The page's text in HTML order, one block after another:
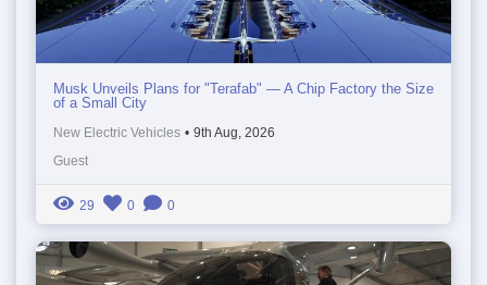
Musk Unveils Plans for "Terafab" — A Chip Factory the Size
of a Small City
New Electric Vehicles • 9th Aug, 2026
Guest
29 0 0